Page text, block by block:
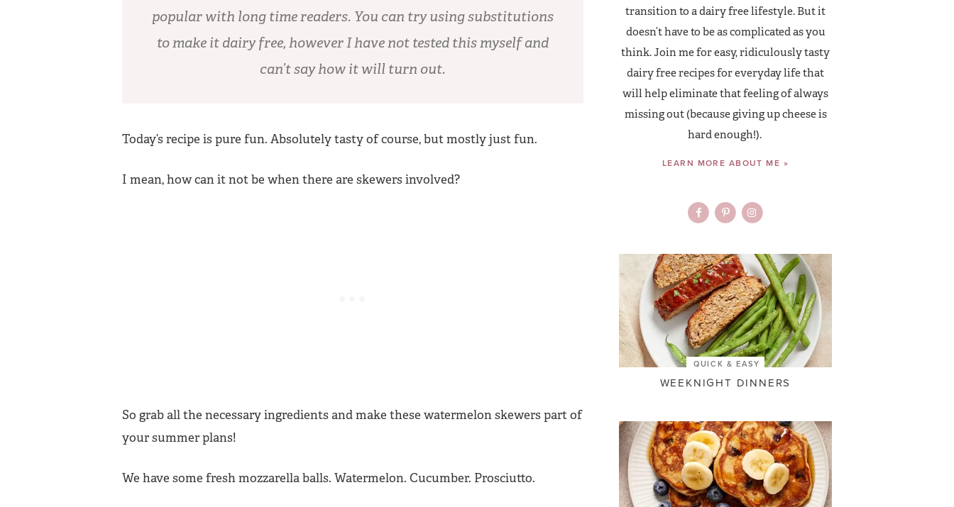
popular with long time readers. You can try using substitutions
to make it dairy free, however I have not tested this myself and
can’t say how it will turn out.
Today’s recipe is pure fun. Absolutely tasty of course, but mostly just fun.
I mean, how can it not be when there are skewers involved?
So grab all the necessary ingredients and make these watermelon skewers part of
your summer plans!
We have some fresh mozzarella balls. Watermelon. Cucumber. Prosciutto.
transition to a dairy free lifestyle. But it
doesn’t have to be as complicated as you
think. Join me for easy, ridiculously tasty
dairy free recipes for everyday life that
will help eliminate that feeling of always
missing out (because giving up cheese is
hard enough!).
LEARN MORE ABOUT ME »
QUICK & EASY
WEEKNIGHT DINNERS